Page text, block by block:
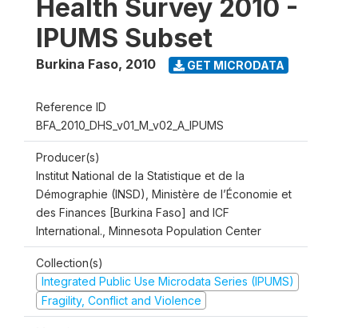
Health Survey 2010 -
IPUMS Subset
Burkina Faso, 2010 GET MICRODATA
Reference ID
BFA_2010_DHS_v01_M_v02_A_IPUMS
Producer(s)
Institut National de la Statistique et de la
Démographie (INSD), Ministère de l’Économie et
des Finances [Burkina Faso] and ICF
International., Minnesota Population Center
Collection(s)
Integrated Public Use Microdata Series (IPUMS)
Fragility, Conflict and Violence